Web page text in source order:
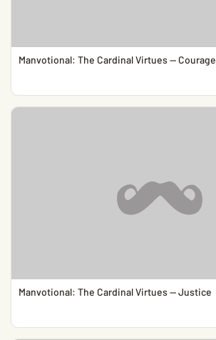
Manvotional: The Cardinal Virtues — Courage
Manvotional: The Cardinal Virtues — Justice